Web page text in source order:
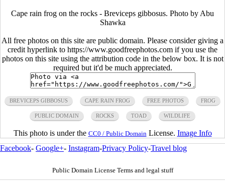
Cape rain frog on the rocks - Breviceps gibbosus. Photo by Abu
Shawka
All free photos on this site are public domain. Please consider giving a
credit hyperlink to https://www.goodfreephotos.com if you use the
photos on this site using the attribution code in the below box. It is not
required but it'd be much appreciated.
BREVICEPS GIBBOSUS CAPE RAIN FROG FREE PHOTOS FROG
PUBLIC DOMAIN ROCKS TOAD WILDLIFE
This photo is under the CC0 / Public Domain License. Image Info
Facebook- Google+- Instagram-Privacy Policy-Travel blog
Public Domain License Terms and legal stuff